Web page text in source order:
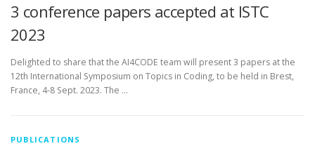
3 conference papers accepted at ISTC
2023
Delighted to share that the AI4CODE team will present 3 papers at the
12th International Symposium on Topics in Coding, to be held in Brest,
France, 4-8 Sept. 2023. The …
PUBLICATIONS